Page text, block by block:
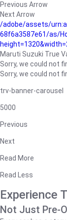
Previous Arrow
Next Arrow
/adobe/assets/
68f6a3587e61/as/
Maruti Suzuki True
Sorry, we could not
Sorry, we could not
trv-banner-carousel
5000
Previous
Next
Read More
Read Less
Experience
Not Just Pre-